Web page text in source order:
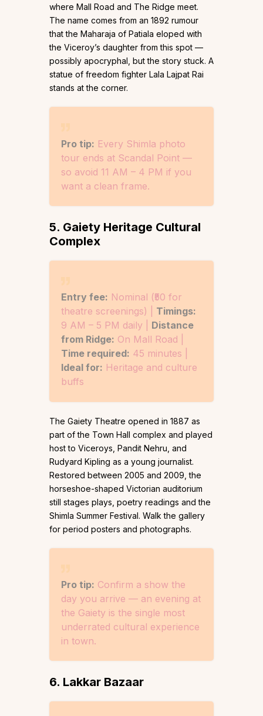
where Mall Road and The Ridge meet.
The name comes from an 1892 rumour
that the Maharaja of Patiala eloped with
the Viceroy’s daughter from this spot —
possibly apocryphal, but the story stuck. A
statue of freedom fighter Lala Lajpat Rai
stands at the corner.
Pro tip: Every Shimla photo
tour ends at Scandal Point —
so avoid 11 AM – 4 PM if you
want a clean frame.
5. Gaiety Heritage Cultural
Complex
Entry fee: Nominal (₹50 for
theatre screenings) | Timings:
9 AM – 5 PM daily | Distance
from Ridge: On Mall Road |
Time required: 45 minutes |
Ideal for: Heritage and culture
buffs
The Gaiety Theatre opened in 1887 as
part of the Town Hall complex and played
host to Viceroys, Pandit Nehru, and
Rudyard Kipling as a young journalist.
Restored between 2005 and 2009, the
horseshoe-shaped Victorian auditorium
still stages plays, poetry readings and the
Shimla Summer Festival. Walk the gallery
for period posters and photographs.
Pro tip: Confirm a show the
day you arrive — an evening at
the Gaiety is the single most
underrated cultural experience
in town.
6. Lakkar Bazaar